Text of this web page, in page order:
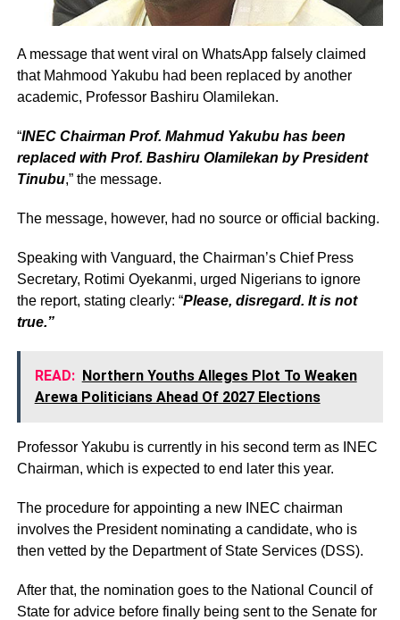
A message that went viral on WhatsApp falsely claimed
that Mahmood Yakubu had been replaced by another
academic, Professor Bashiru Olamilekan.
“INEC Chairman Prof. Mahmud Yakubu has been
replaced with Prof. Bashiru Olamilekan by President
Tinubu,” the message.
The message, however, had no source or official backing.
Speaking with Vanguard, the Chairman’s Chief Press
Secretary, Rotimi Oyekanmi, urged Nigerians to ignore
the report, stating clearly: “Please, disregard. It is not
true.”
READ: Northern Youths Alleges Plot To Weaken
Arewa Politicians Ahead Of 2027 Elections
Professor Yakubu is currently in his second term as INEC
Chairman, which is expected to end later this year.
The procedure for appointing a new INEC chairman
involves the President nominating a candidate, who is
then vetted by the Department of State Services (DSS).
After that, the nomination goes to the National Council of
State for advice before finally being sent to the Senate for